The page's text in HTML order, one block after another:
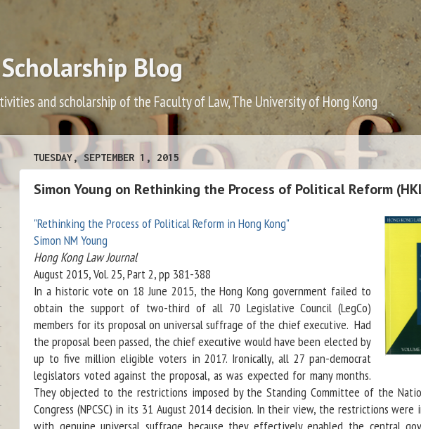
Blog
and scholarship of the Faculty of Law, The University of Hong Kong
TUESDAY, SEPTEMBER 1, 2015
Simon Young on Rethinking the Process of Political Reform
"Rethinking the Process of Political Reform in Hong Kong"
Simon NM Young
Hong Kong Law Journal
August 2015, Vol. 25, Part 2, pp 381-388
In a historic vote on 18 June 2015, the Hong Kong government failed to
obtain the support of two-third of all 70 Legislative Council (LegCo)
members for its proposal on universal suffrage of the chief executive. Had
the proposal been passed, the chief executive would have been elected by
up to five million eligible voters in 2017. Ironically, all 27 pan-democrat
legislators voted against the proposal, as was expected for many months.
They objected to the restrictions imposed by the Standing Committee of the
Congress (NPCSC) in its 31 August 2014 decision. In their view, the restrictions were